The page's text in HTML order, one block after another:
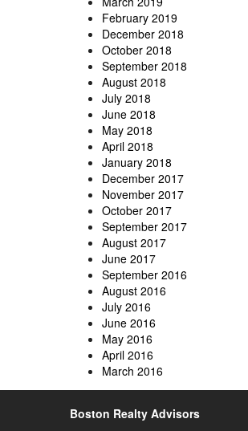
February 2019
December 2018
October 2018
September 2018
August 2018
July 2018
June 2018
May 2018
April 2018
January 2018
December 2017
November 2017
October 2017
September 2017
August 2017
June 2017
September 2016
August 2016
July 2016
June 2016
May 2016
April 2016
March 2016
Boston Realty Advisors